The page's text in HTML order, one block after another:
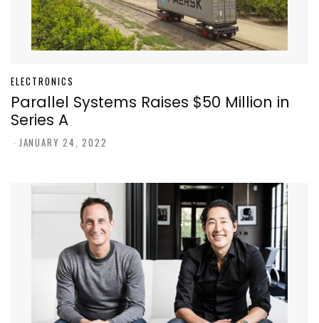
ELECTRONICS
Parallel Systems Raises $50 Million in
Series A
- JANUARY 24, 2022